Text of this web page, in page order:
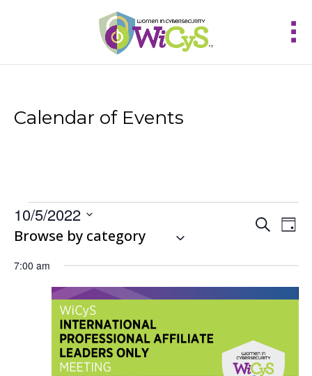
Calendar of Events
Events
for
October
5,
2022
Events
Search
Views
SearchDay
10/5/2022
Select
Browse by category
7:00 am